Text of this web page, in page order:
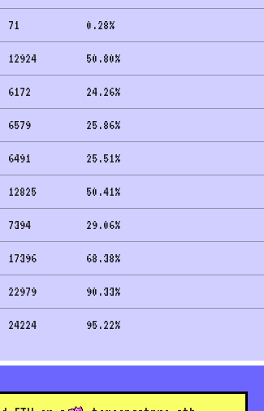
71 0.28%
12924 50.80%
6172 24.26%
6579 25.86%
6491 25.51%
12825 50.41%
7394 29.06%
17396 68.38%
22979 90.33%
24224 95.22%